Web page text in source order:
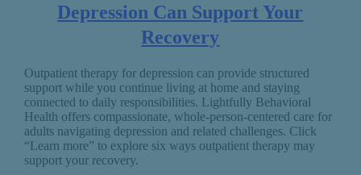
Depression Can Support Your
Recovery
Outpatient therapy for depression can provide structured
support while you continue living at home and staying
connected to daily responsibilities. Lightfully Behavioral
Health offers compassionate, whole-person-centered care for
adults navigating depression and related challenges. Click
“Learn more” to explore six ways outpatient therapy may
support your recovery.